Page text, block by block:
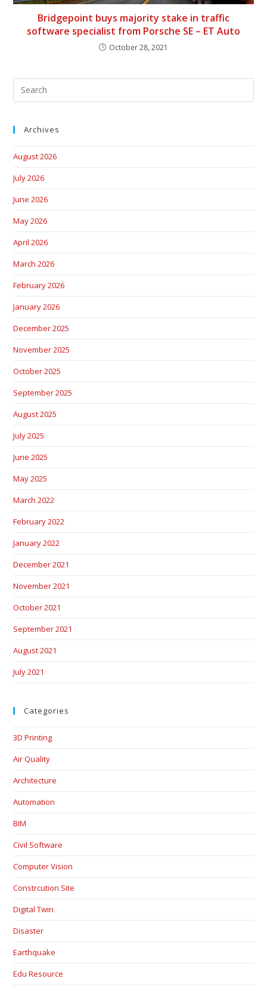
Bridgepoint buys majority stake in traffic
software specialist from Porsche SE – ET Auto
October 28, 2021
Archives
August 2026
July 2026
June 2026
May 2026
April 2026
March 2026
February 2026
January 2026
December 2025
November 2025
October 2025
September 2025
August 2025
July 2025
June 2025
May 2025
March 2022
February 2022
January 2022
December 2021
November 2021
October 2021
September 2021
August 2021
July 2021
Categories
3D Printing
Air Quality
Architecture
Automation
BIM
Civil Software
Computer Vision
Constrcution Site
Digital Twin
Disaster
Earthquake
Edu Resource